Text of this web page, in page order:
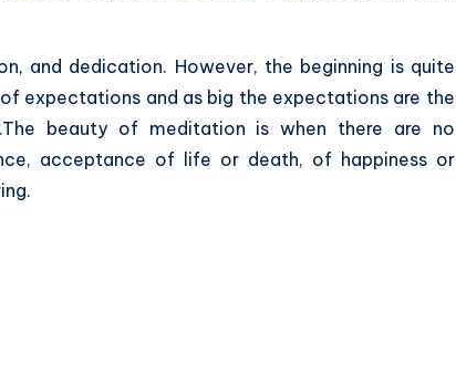
and dedication. However, the beginning is quite
expectations and as big the expectations are the
beauty of meditation is when there are no
acceptance of life or death, of happiness or